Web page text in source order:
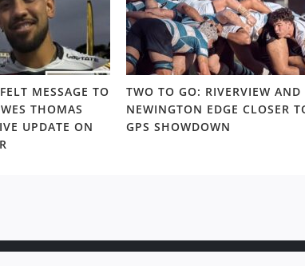
MESSAGE TO
THOMAS
UPDATE ON
TWO TO GO: RIVERVIEW AND
NEWINGTON EDGE CLOSER
GPS SHOWDOWN